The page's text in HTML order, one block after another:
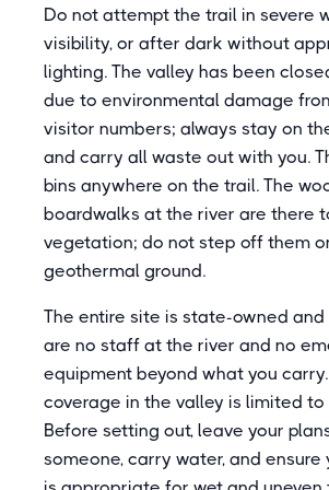
Do not attempt the trail in severe
visibility, or after dark without
lighting. The valley has been
due to environmental damage
visitor numbers; always stay on
and carry all waste out with you.
bins anywhere on the trail. The
boardwalks at the river are there
vegetation; do not step off them
geothermal ground.
The entire site is state-owned and
are no staff at the river and no
equipment beyond what you
coverage in the valley is limited to
Before setting out, leave your
someone, carry water, and